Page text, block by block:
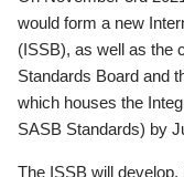
would form a new
(ISSB), as well as the
Standards Board and
which houses the
SASB Standards) by
The ISSB will